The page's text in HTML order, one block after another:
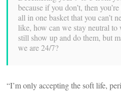
because if you don’t, then
all in one basket that you can’t
like, how can we stay neutral to
still show up and do them, but
we are 24/7?
“I’m only accepting the soft life,